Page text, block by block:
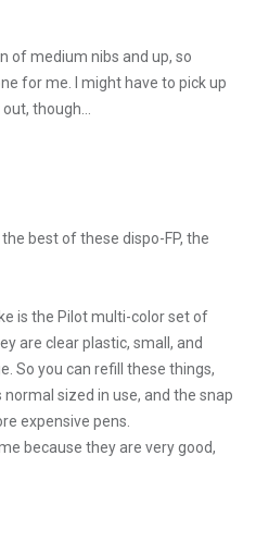
of medium nibs and up, so
for me. I might have to pick up
though…
best of these dispo-FP, the
is the Pilot multi-color set of
are clear plastic, small, and
So you can refill these things,
sized in use, and the snap
expensive pens.
because they are very good,